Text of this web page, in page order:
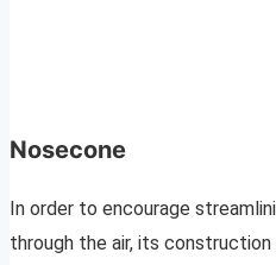
Nosecone
In order to encourage
through the air, its